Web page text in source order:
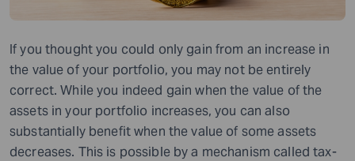
If you thought you could only gain from an increase in
the value of your portfolio, you may not be entirely
correct.While you indeed gain when the value of the
assets in your portfolio increases, you can also
substantially benefit when the value of some assets
decreases. This is possible by a mechanism called tax-